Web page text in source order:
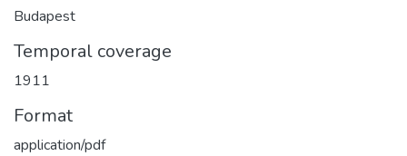
Budapest
Temporal coverage
1911
Format
application/pdf